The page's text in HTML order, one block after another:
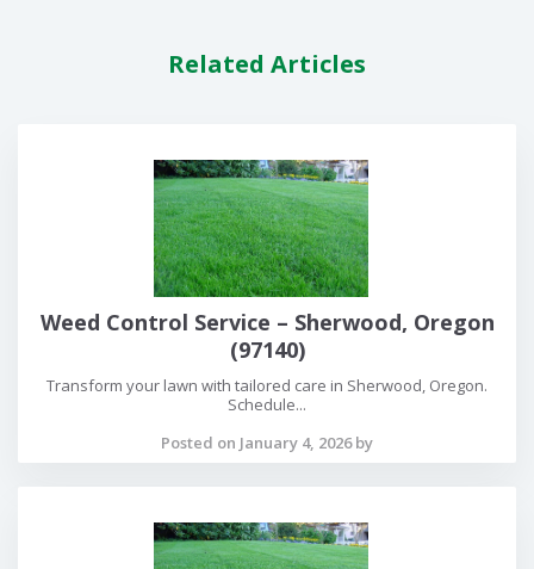
Related Articles
Weed Control Service – Sherwood, Oregon
(97140)
Transform your lawn with tailored care in Sherwood, Oregon.
Schedule...
Posted on January 4, 2026 by